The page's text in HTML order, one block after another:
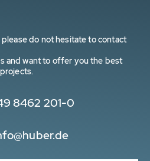
do not hesitate to contact
and want to offer you the best
8462 201-0